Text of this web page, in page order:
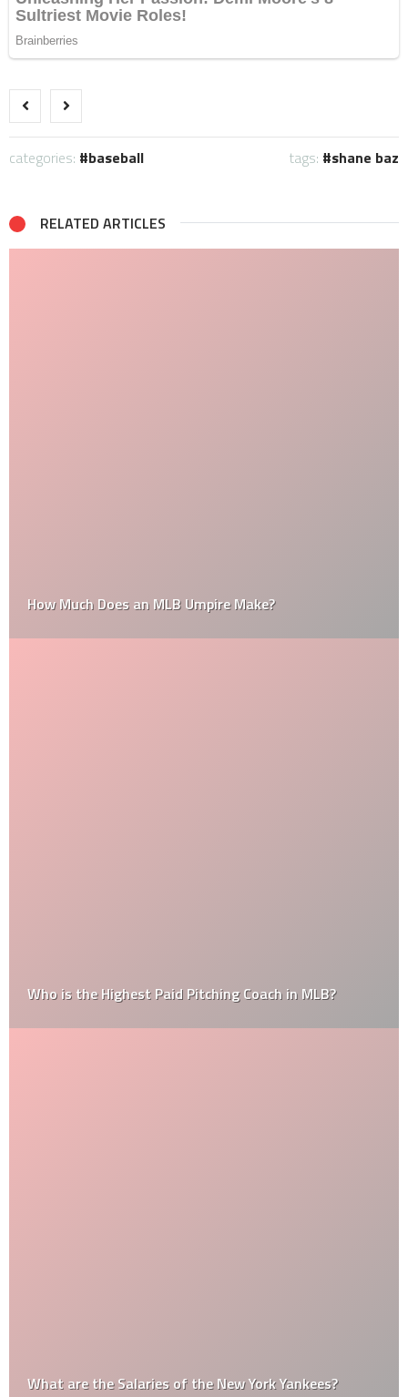
categories: baseball tags: shane baz
RELATED ARTICLES
How Much Does an MLB Umpire Make?
Who is the Highest Paid Pitching Coach in MLB?
What are the Salaries of the New York Yankees?